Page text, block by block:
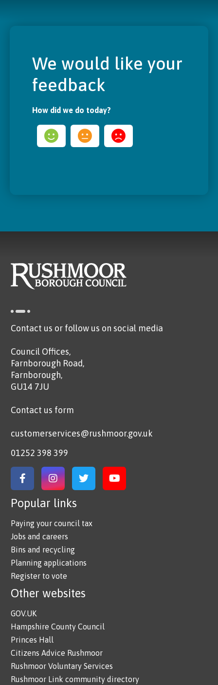
We would like your
feedback
How did we do today?
Contact us or follow us on social media
Council Offices,
Farnborough Road,
Farnborough,
GU14 7JU
Contact us form
customerservices@rushmoor.gov.uk
01252 398 399
Link to Facebook
Link to Instagram
Link to TwitterLink to YouTube
Popular links
Paying your council tax
Jobs and careers
Bins and recycling
Planning applications
Register to vote
Other websites
GOV.UK
Hampshire County Council
Princes Hall
Citizens Advice Rushmoor
Rushmoor Voluntary Services
Rushmoor Link community directory